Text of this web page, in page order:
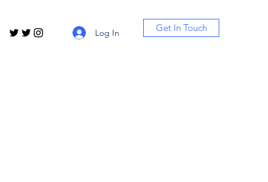
Log In Get In Touch